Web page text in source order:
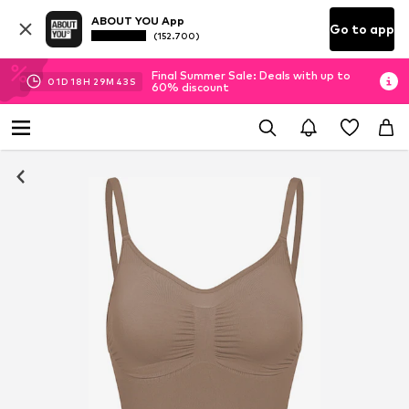
ABOUT YOU App
(152.700) Go to app
01D 18H 29M 42 S
Final Summer Sale: Deals with up to
60% discount